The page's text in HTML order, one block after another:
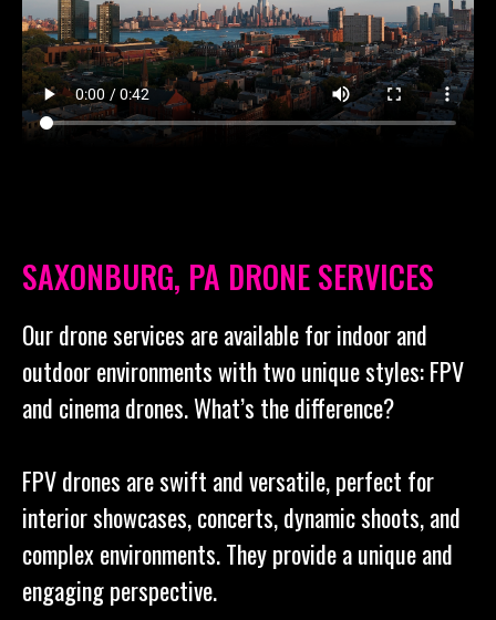
SAXONBURG, PA DRONE SERVICES
Our drone services are available for indoor and
outdoor environments with two unique styles: FPV
and cinema drones. What’s the difference?
FPV drones are swift and versatile, perfect for
interior showcases, concerts, dynamic shoots, and
complex environments. They provide a unique and
engaging perspective.